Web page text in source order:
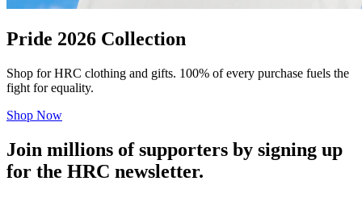
Pride 2026 Collection
Shop for HRC clothing and gifts. 100% of every purchase fuels the
fight for equality.
Shop Now
Join millions of supporters by signing up
for the HRC newsletter.